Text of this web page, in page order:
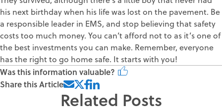
his next birthday when his life was lost on the pavement. Be
a responsible leader in EMS, and stop believing that safety
costs too much money. You can’t afford not to as it’s one of
the best investments you can make. Remember, everyone
has the right to go home safe. It starts with you!
Was this information valuable?
Share this Article
Related Posts